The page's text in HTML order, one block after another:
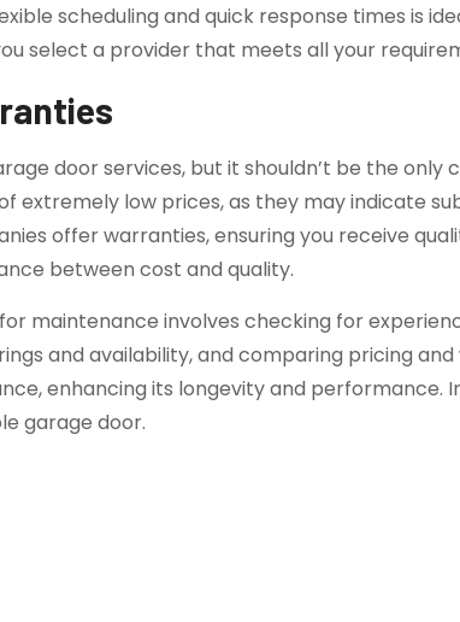
scheduling and quick response times is
select a provider that meets all your
door services, but it shouldn’t be the
extremely low prices, as they may indicate
offer warranties, ensuring you receive
between cost and quality.
for maintenance involves checking for
and availability, and comparing pricing
enhancing its longevity and performance.
garage door.